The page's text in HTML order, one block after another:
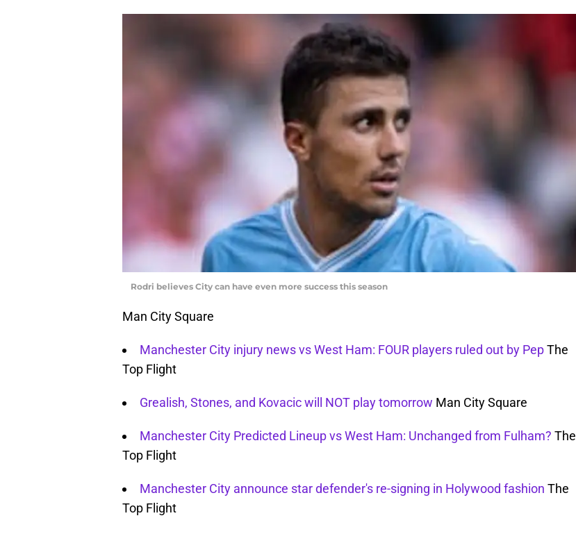
Rodri believes City can have even more success this season
Man City Square
Manchester City injury news vs West Ham: FOUR players ruled out by PepThe
Top Flight
Grealish, Stones, and Kovacic will NOT play tomorrow Man City Square
Manchester City Predicted Lineup vs West Ham: Unchanged from Fulham? The
Top Flight
Manchester City announce star defender's re-signing in Holywood fashion The
Top Flight